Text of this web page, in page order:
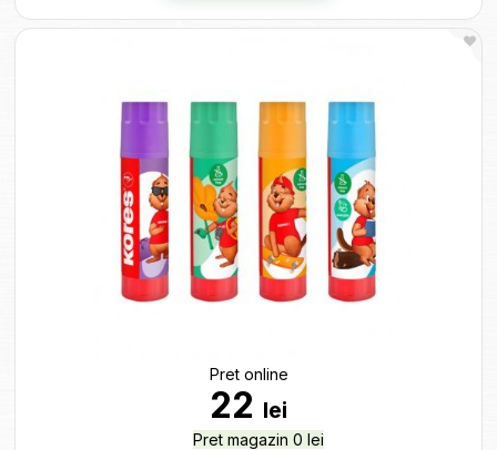
Pret online
22 lei
Pret magazin 0 lei